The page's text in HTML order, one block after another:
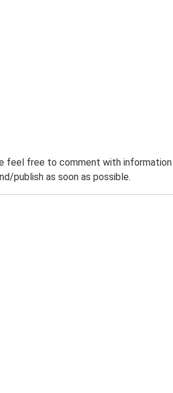
feel free to comment with
publish as soon as possible.